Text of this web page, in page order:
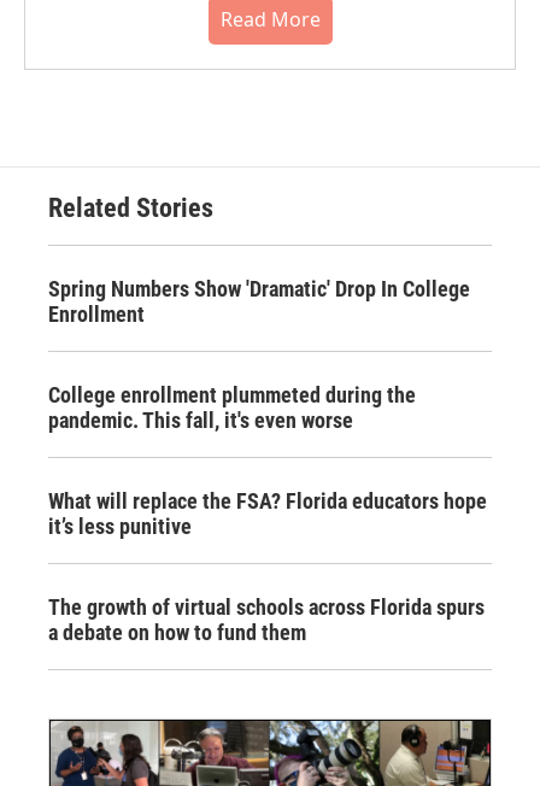
Read More
Related Stories
Spring Numbers Show 'Dramatic' Drop In College
Enrollment
College enrollment plummeted during the
pandemic. This fall, it's even worse
What will replace the FSA? Florida educators hope
it’s less punitive
The growth of virtual schools across Florida spurs
a debate on how to fund them